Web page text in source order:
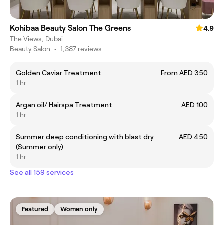
Kohibaa Beauty Salon The Greens
4.9
The Views, Dubai
Beauty Salon • 1,387 reviews
Golden Caviar Treatment
From AED 350
1 hr
Argan oil/ Hairspa Treatment
AED 100
1 hr
Summer deep conditioning with blast dry
(Summer only)
AED 450
1 hr
See all 159 services
Featured Women only